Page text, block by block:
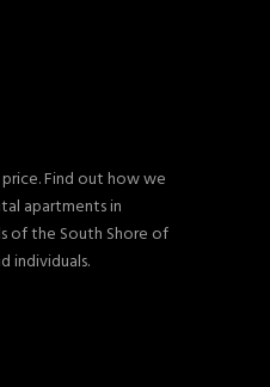
Find out how we
apartments in
of the South Shore of
individuals.